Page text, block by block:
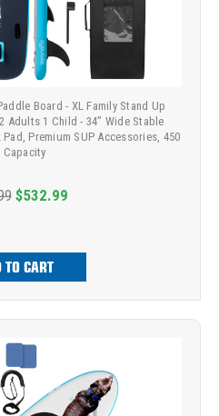
Board - XL Family Stand Up
Adults 1 Child - 34” Wide Stable
Premium SUP Accessories, 450
Capacity
$532.99
TO CART